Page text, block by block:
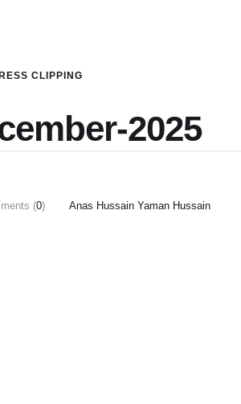
CLIPPING
2025
(0) Anas Hussain Yaman Hussain